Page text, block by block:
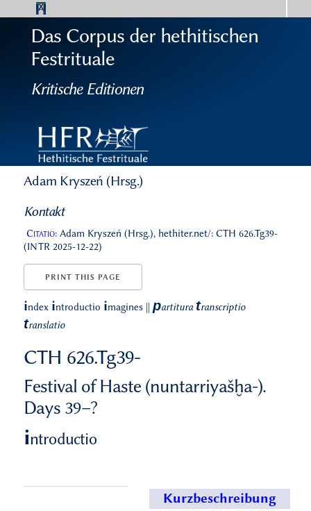
Das Corpus der hethitischen
Festrituale
Kritische Editionen
Adam Kryszeń (Hrsg.)
Kontakt
Citatio:Adam Kryszeń (Hrsg.), hethiter.net/: CTH 626.Tg39-
(INTR 2025-12-22)
PRINT THIS PAGE
index introductio imagines partitura transcriptio
translatio
CTH 626.Tg39-
Festival of Haste (nuntarriyašḫa-).
Days 39–?
introductio
Kurzbeschreibung